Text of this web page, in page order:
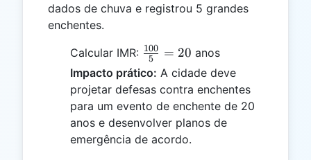
dados de chuva e registrou 5 grandes
enchentes.
Calcular IMR: \frac{100}
{5} = 20
5
100 = 20 anos
Impacto prático: A cidade deve
projetar defesas contra enchentes
para um evento de enchente de 20
anos e desenvolver planos de
emergência de acordo.